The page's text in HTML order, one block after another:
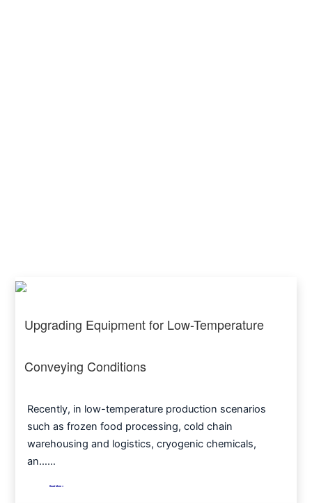
Upgrading Equipment for Low-Temperature
Conveying Conditions
Recently, in low-temperature production scenarios
such as frozen food processing, cold chain
warehousing and logistics, cryogenic chemicals,
an……
Read More >